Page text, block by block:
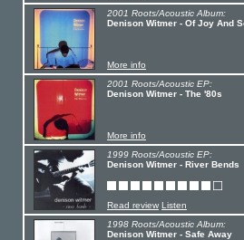
2001 Roots/Acoustic Album:
Denison Witmer - Of Joy And
More info
2001 Roots/Acoustic EP:
Denison Witmer - The '80s
More info
1999 Roots/Acoustic EP:
Denison Witmer - River Bends
Read review Listen
1998 Roots/Acoustic Album:
Denison Witmer - Safe Away